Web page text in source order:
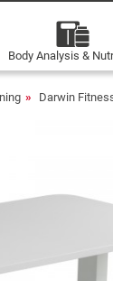
Body Analysis &
Darwin